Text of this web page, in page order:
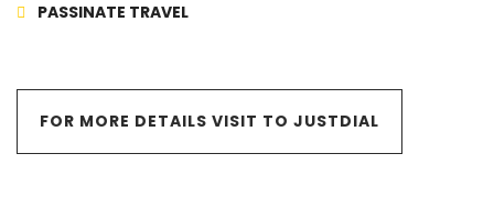
PASSINATE TRAVEL
FOR MORE DETAILS VISIT TO JUSTDIAL